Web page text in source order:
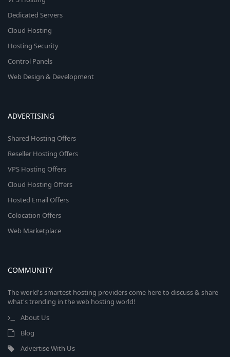
Dedicated Servers
Cloud Hosting
Hosting Security
Control Panels
Web Design & Development
ADVERTISING
Shared Hosting Offers
Reseller Hosting Offers
VPS Hosting Offers
Cloud Hosting Offers
Hosted Email Offers
Colocation Offers
Web Marketplace
COMMUNITY
The world's smartest hosting providers come here to discuss & share
what's trending in the web hosting world!
About Us
Blog
Advertise With Us